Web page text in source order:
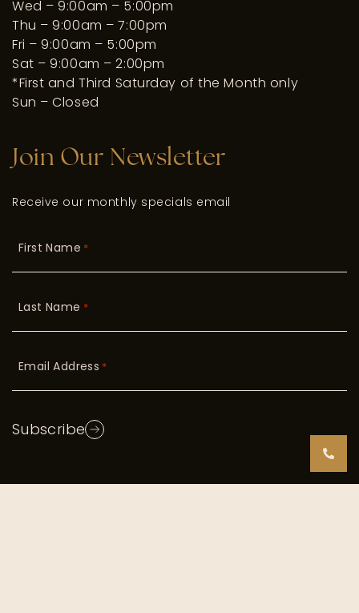
Wed – 9:00am – 5:00pm
Thu – 9:00am – 7:00pm
Fri – 9:00am – 5:00pm
Sat – 9:00am – 2:00pm
*First and Third Saturday of the Month only
Sun – Closed
Join Our Newsletter
Receive our monthly specials email
First Name *
Last Name *
Email Address *
Subscribe